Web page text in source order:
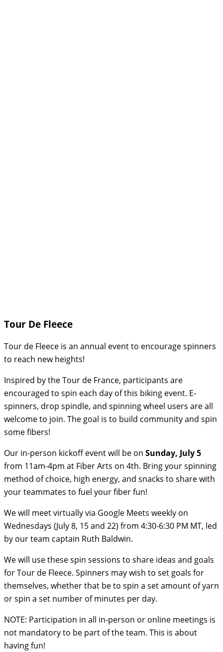
Tour De Fleece
Tour de Fleece is an annual event to encourage spinners
to reach new heights!
Inspired by the Tour de France, participants are
encouraged to spin each day of this biking event. E-
spinners, drop spindle, and spinning wheel users are all
welcome to join. The goal is to build community and spin
some fibers!
Our in-person kickoff event will be on Sunday, July 5
from 11am-4pm at Fiber Arts on 4th. Bring your spinning
method of choice, high energy, and snacks to share with
your teammates to fuel your fiber fun!
We will meet virtually via Google Meets weekly on
Wednesdays (July 8, 15 and 22) from 4:30-6:30 PM MT, led
by our team captain Ruth Baldwin.
We will use these spin sessions to share ideas and goals
for Tour de Fleece. Spinners may wish to set goals for
themselves, whether that be to spin a set amount of yarn
or spin a set number of minutes per day.
NOTE: Participation in all in-person or online meetings is
not mandatory to be part of the team. This is about
having fun!